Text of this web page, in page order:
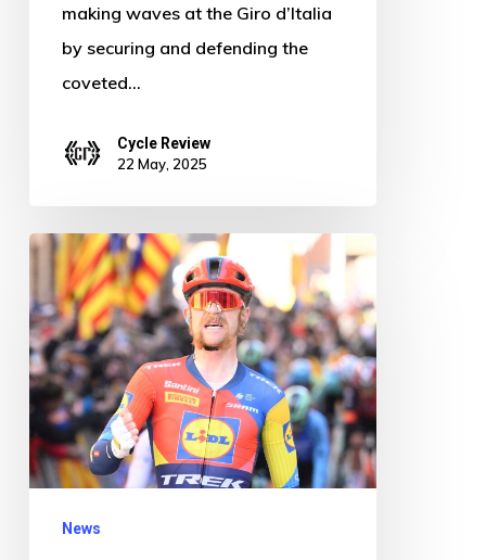
making waves at the Giro d’Italia
by securing and defending the
coveted…
Cycle Review
22 May, 2025
Quinn
Simmons
Conquers
Chaos:
Storms
Maiden
WorldTour
News